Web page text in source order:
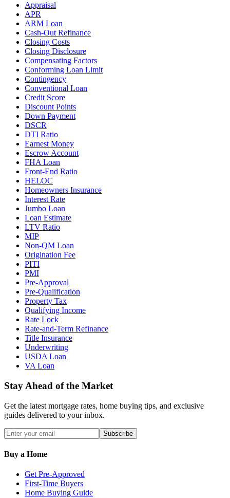
Appraisal
APR
ARM Loan
Cash-Out Refinance
Closing Costs
Closing Disclosure
Compensating Factors
Conforming Loan Limit
Contingency
Conventional Loan
Credit Score
Discount Points
Down Payment
DSCR
DTI Ratio
Earnest Money
Escrow Account
FHA Loan
Front-End Ratio
HELOC
Homeowners Insurance
Interest Rate
Jumbo Loan
Loan Estimate
LTV Ratio
MIP
Non-QM Loan
Origination Fee
PITI
PMI
Pre-Approval
Pre-Qualification
Property Tax
Qualifying Income
Rate Lock
Rate-and-Term Refinance
Title Insurance
Underwriting
USDA Loan
VA Loan
Stay Ahead of the Market
Get the latest mortgage rates, home buying tips, and exclusive
guides delivered to your inbox.
Subscribe
Buy a Home
Get Pre-Approved
First-Time Buyers
Home Buying Guide